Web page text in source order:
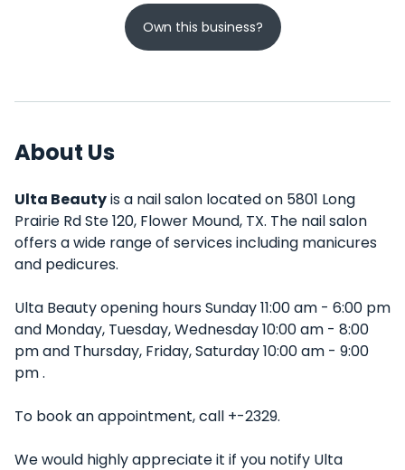
Own this business?
About Us
Ulta Beautyis a nail salon located on 5801 Long
Prairie Rd Ste 120, Flower Mound, TX. The nail salon
offers a wide range of services including manicures
and pedicures.
Ulta Beauty opening hours Sunday 11:00 am - 6:00 pm
and Monday, Tuesday, Wednesday 10:00 am - 8:00
pm and Thursday, Friday, Saturday 10:00 am - 9:00
pm .
To book an appointment, call +-2329.
We would highly appreciate it if you notify Ulta